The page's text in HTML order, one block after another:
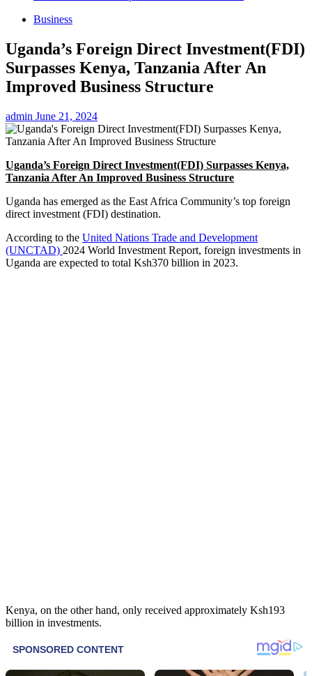
Business
Uganda’s Foreign Direct Investment(FDI)
Surpasses Kenya, Tanzania After An
Improved Business Structure
admin June 21, 2024
Uganda’s Foreign Direct Investment(FDI) Surpasses Kenya,
Tanzania After An Improved Business Structure
Uganda has emerged as the East Africa Community’s top foreign
direct investment (FDI) destination.
According to the United Nations Trade and Development
(UNCTAD) 2024 World Investment Report, foreign investments in
Uganda are expected to total Ksh370 billion in 2023.
Kenya, on the other hand, only received approximately Ksh193
billion in investments.